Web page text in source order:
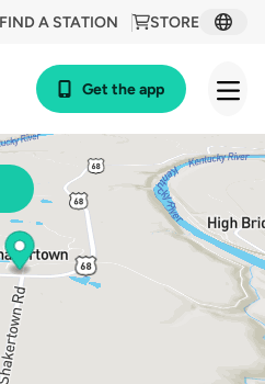
STORE
FIND A STATION
Get the app